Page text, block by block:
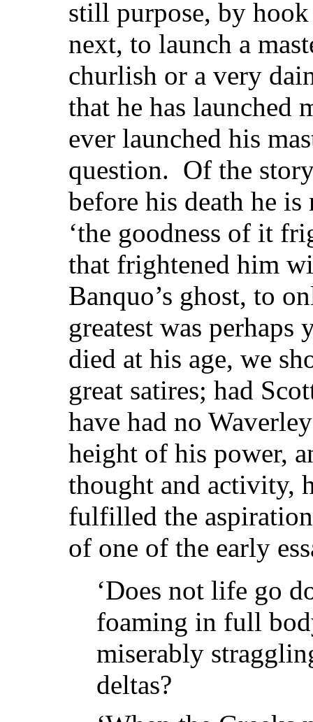
still purpose, by
next, to launch a
churlish or a very
that he has launched
ever launched his
question. Of the
before his death he
‘the goodness of it
that frightened him
Banquo’s ghost, to
greatest was
died at his age, we
great satires; had
have had no
height of his power,
thought and activity,
fulfilled the
of one of the early
‘Does not life go
foaming in full
miserably
deltas?